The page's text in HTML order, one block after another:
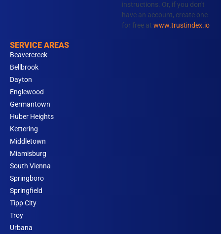
instructions. Or, if you don't
have an account, create one
for free at www.trustindex.io
SERVICE AREAS
Beavercreek
Bellbrook
Dayton
Englewood
Germantown
Huber Heights
Kettering
Middletown
Miamisburg
South Vienna
Springboro
Springfield
Tipp City
Troy
Urbana